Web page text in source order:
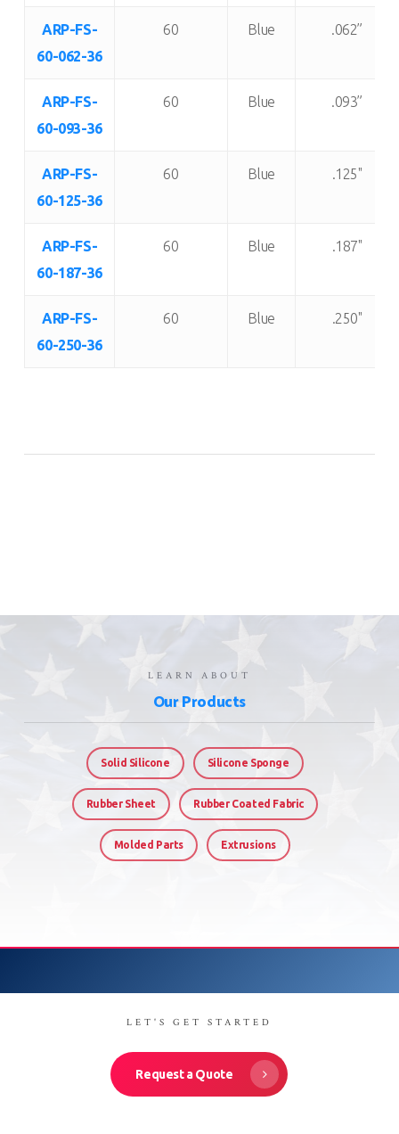
ARP-FS-
60-062-36
60 Blue .062”
ARP-FS-
60-093-36
60 Blue .093”
ARP-FS-
60-125-36
60 Blue .125"
ARP-FS-
60-187-36
60 Blue .187"
ARP-FS-
60-250-36
60 Blue .250"
LEARN ABOUT
Our Products
Solid Silicone Silicone Sponge
Rubber Sheet Rubber Coated Fabric
Molded Parts Extrusions
LET'S GET STARTED
Request a Quote